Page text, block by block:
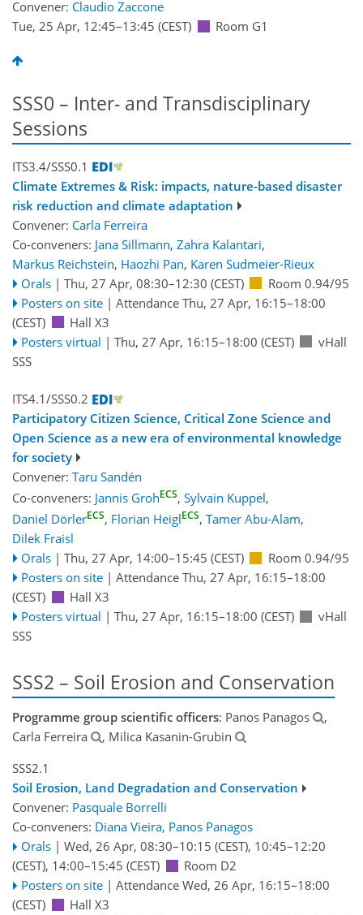
Convener: Claudio Zaccone
Tue, 25 Apr, 12:45–13:45 (CEST) Room G1
SSS0 – Inter- and Transdisciplinary
Sessions
ITS3.4/SSS0.1
Climate Extremes & Risk: impacts, nature-based disaster
risk reduction and climate adaptation
Convener: Carla Ferreira
Co-conveners: Jana Sillmann, Zahra Kalantari,
Markus Reichstein, Haozhi Pan, Karen Sudmeier-Rieux
Orals | Thu, 27 Apr, 08:30–12:30 (CEST)
Room 0.94/95
Posters on site | Attendance Thu, 27 Apr, 16:15–18:00
(CEST)
Hall X3
Posters virtual | Thu, 27 Apr, 16:15–18:00 (CEST)
vHall
SSS
ITS4.1/SSS0.2
Participatory Citizen Science, Critical Zone Science and
Open Science as a new era of environmental knowledge
for society
Convener: Taru Sandén
Co-conveners: Jannis GrohECS, Sylvain Kuppel,
Daniel DörlerECS, Florian HeiglECS, Tamer Abu-Alam,
Dilek Fraisl
Orals | Thu, 27 Apr, 14:00–15:45 (CEST)
Room 0.94/95
Posters on site | Attendance Thu, 27 Apr, 16:15–18:00
(CEST)
Hall X3
Posters virtual | Thu, 27 Apr, 16:15–18:00 (CEST)
vHall
SSS
SSS2 – Soil Erosion and Conservation
Programme group scientific officers: Panos Panagos
,
Carla Ferreira
, Milica Kasanin-Grubin
SSS2.1
Soil Erosion, Land Degradation and Conservation
Convener: Pasquale Borrelli
Co-conveners: Diana Vieira, Panos Panagos
Orals | Wed, 26 Apr, 08:30–10:15 (CEST), 10:45–12:20
(CEST), 14:00–15:45 (CEST)
Room D2
Posters on site | Attendance Wed, 26 Apr, 16:15–18:00
(CEST)
Hall X3